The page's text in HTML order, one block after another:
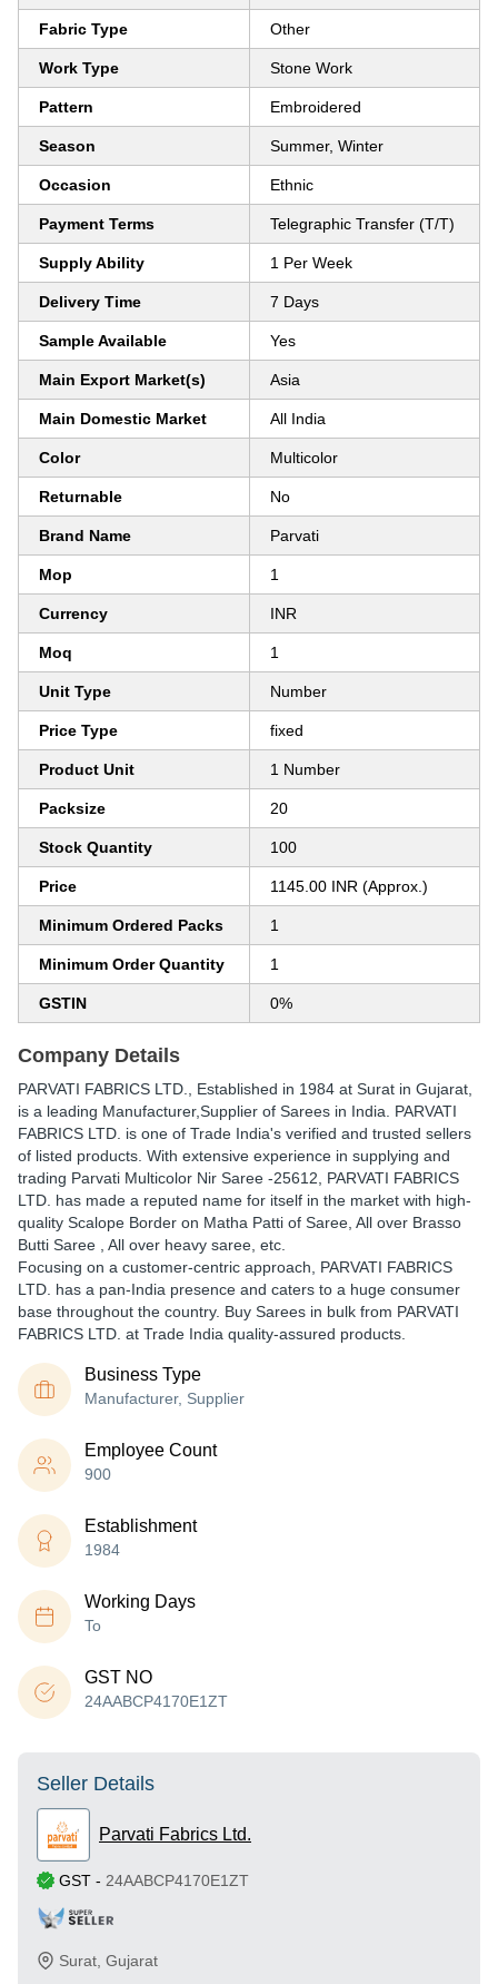
Fabric Type Other
Work Type Stone Work
Pattern Embroidered
Season Summer, Winter
Occasion Ethnic
Payment Terms Telegraphic Transfer (T/T)
Supply Ability 1 Per Week
Delivery Time 7 Days
Sample Available Yes
Main Export Market(s) Asia
Main Domestic Market All India
Color Multicolor
Returnable No
Brand Name Parvati
Mop 1
Currency INR
Moq 1
Unit Type Number
Price Type fixed
Product Unit 1 Number
Packsize 20
Stock Quantity 100
Price 1145.00 INR (Approx.)
Minimum Ordered Packs 1
Minimum Order Quantity 1
GSTIN 0%
Company Details
PARVATI FABRICS LTD. , Established in 1984 at Surat in Gujarat,
is a leading Manufacturer,Supplier of Sarees in India. PARVATI
FABRICS LTD. is one of Trade India's verified and trusted sellers
of listed products. With extensive experience in supplying and
trading Parvati Multicolor Nir Saree -25612, PARVATI FABRICS
LTD. has made a reputed name for itself in the market with high-
quality Scalope Border on Matha Patti of Saree, All over Brasso
Butti Saree , All over heavy saree, etc.
Focusing on a customer-centric approach, PARVATI FABRICS
LTD. has a pan-India presence and caters to a huge consumer
base throughout the country. Buy Sarees in bulk from PARVATI
FABRICS LTD. at Trade India quality-assured products.
Business Type
Manufacturer, Supplier
Employee Count
900
Establishment
1984
Working Days
To
GST NO
24AABCP4170E1ZT
Seller Details
Parvati Fabrics Ltd.
GST - 24AABCP4170E1ZT
Surat Gujarat